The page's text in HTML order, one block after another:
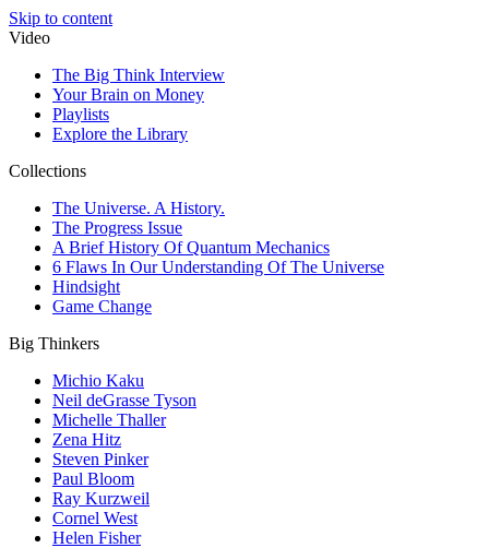
Skip to content
Video
The Big Think Interview
Your Brain on Money
Playlists
Explore the Library
Collections
The Universe. A History.
The Progress Issue
A Brief History Of Quantum Mechanics
6 Flaws In Our Understanding Of The Universe
Hindsight
Game Change
Big Thinkers
Michio Kaku
Neil deGrasse Tyson
Michelle Thaller
Zena Hitz
Steven Pinker
Paul Bloom
Ray Kurzweil
Cornel West
Helen Fisher